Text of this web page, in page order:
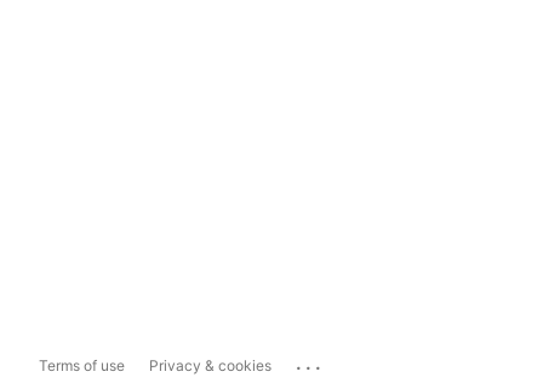
Terms of use Privacy & cookies ...